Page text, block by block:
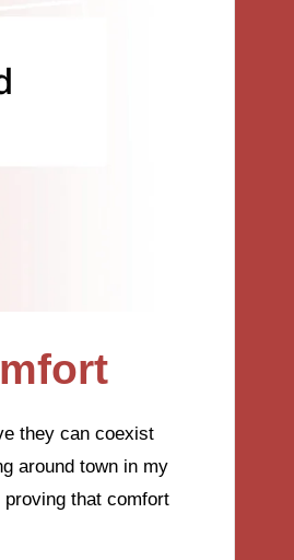
they can coexist
around town in my
that comfort